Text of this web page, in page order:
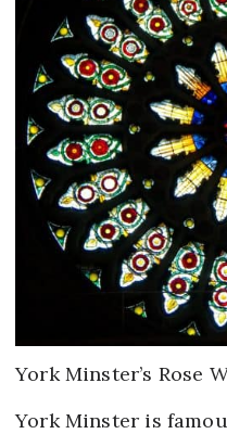
York Minster’s Rose
York Minster is